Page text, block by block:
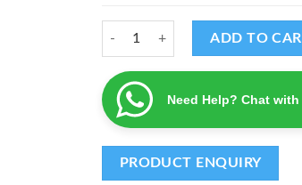
Anjaneya - Home Unit Number
ADD TO
Need Help? Chat with